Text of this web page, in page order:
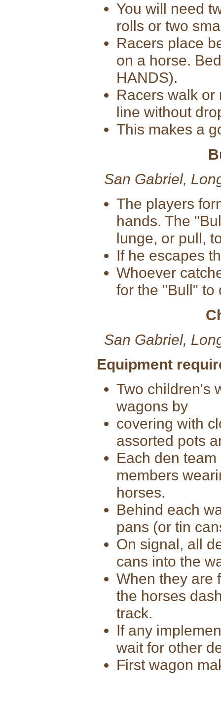
You will need
rolls or two
Racers place
on a horse.
HANDS).
Racers walk or
line without
This makes a
San Gabriel,
The players
hands. The
lunge, or pull,
If he escapes
Whoever
for the "Bull" to
San Gabriel,
Equipment
Two children's
wagons by
covering with
assorted pots
Each den
members
horses.
Behind each
pans (or tin
On signal, all
cans into the
When they are
the horses
track.
If any
wait for other
First wagon